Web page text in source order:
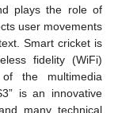
plays the role of
user movements
Smart cricket is
fidelity (WiFi)
of the multimedia
is an innovative
many technical